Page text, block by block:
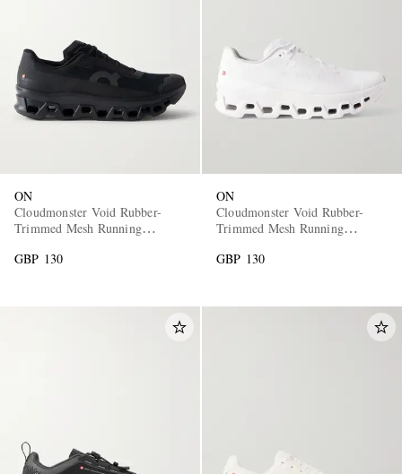
ON
Cloudmonster Void Rubber-
Trimmed Mesh Running
GBP 130
ON
Cloudmonster Void Rubber-
Trimmed Mesh Running
GBP 130